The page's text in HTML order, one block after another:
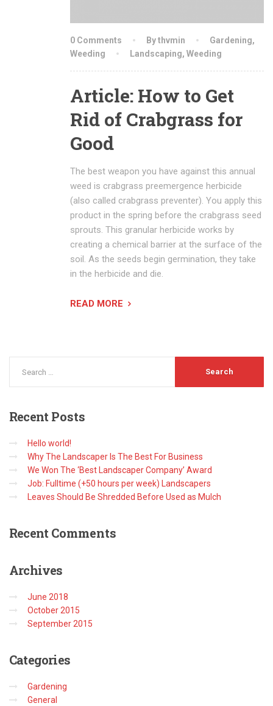
0 Comments By thvmin Gardening,
Weeding
Landscaping, Weeding
Article: How to Get
Rid of Crabgrass for
Good
The best weapon you have against this annual
weed is crabgrass preemergence herbicide
(also called crabgrass preventer). You apply this
product in the spring before the crabgrass seed
sprouts. This granular herbicide works by
creating a chemical barrier at the surface of the
soil. As the seeds begin germination, they take
in the herbicide and die.
READ MORE
Recent Posts
Hello world!
Why The Landscaper Is The Best For Business
We Won The ‘Best Landscaper Company’ Award
Job: Fulltime (+50 hours per week) Landscapers
Leaves Should Be Shredded Before Used as Mulch
Recent Comments
Archives
June 2018
October 2015
September 2015
Categories
Gardening
General